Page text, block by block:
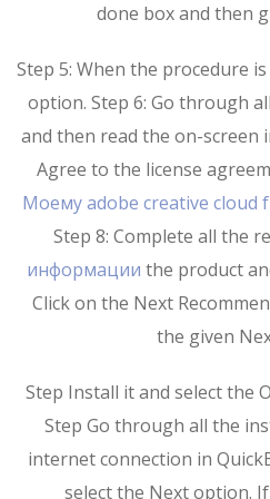
done box and then
Step 5: When the procedure
option. Step 6: Go through
and then read the on-screen
Agree to the license
Моему adobe creative cloud
Step 8: Complete all the
информации the product
Click on the Next
the given
Step Install it and select the
Step Go through all the
internet connection in
select the Next option.